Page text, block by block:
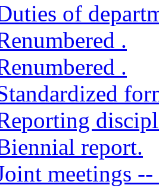
of
.
.
report.
meetings